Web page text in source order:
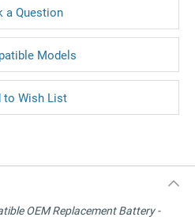
a Question
Models
OEM Replacement Battery -